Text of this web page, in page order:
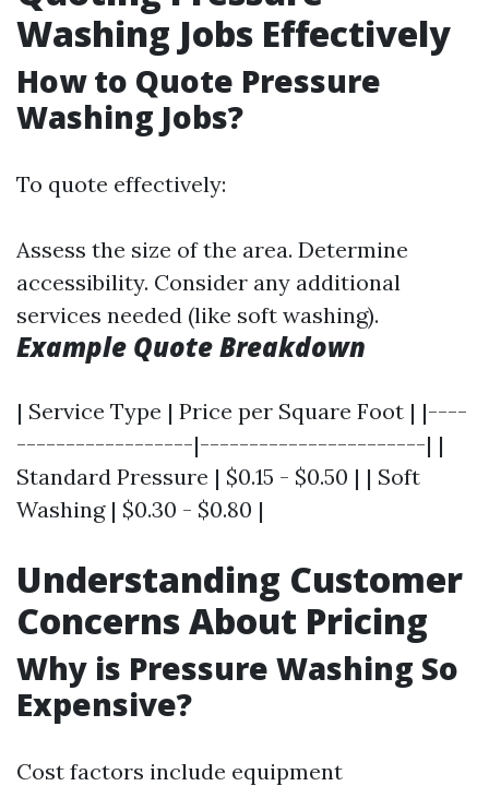
Washing Jobs Effectively
How to Quote Pressure
Washing Jobs?
To quote effectively:
Assess the size of the area. Determine
accessibility. Consider any additional
services needed (like soft washing).
Example Quote Breakdown
| Service Type | Price per Square Foot | |----
------------------|-----------------------| |
Standard Pressure | $0.15 - $0.50 | | Soft
Washing | $0.30 - $0.80 |
Understanding Customer
Concerns About Pricing
Why is Pressure Washing So
Expensive?
Cost factors include equipment